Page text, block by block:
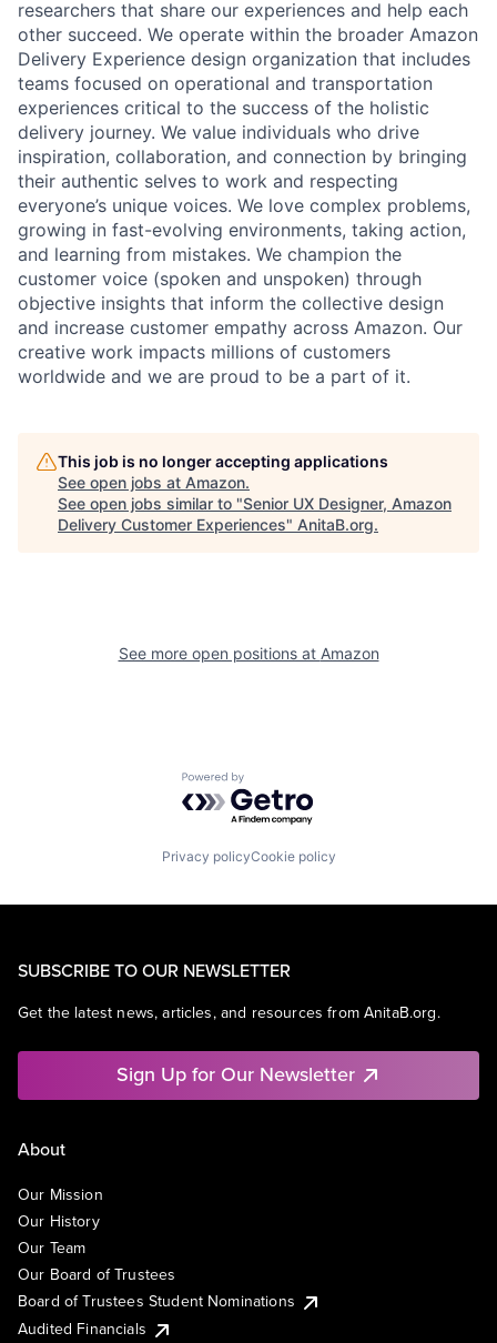
researchers that share our experiences and help each
other succeed. We operate within the broader Amazon
Delivery Experience design organization that includes
teams focused on operational and transportation
experiences critical to the success of the holistic
delivery journey. We value individuals who drive
inspiration, collaboration, and connection by bringing
their authentic selves to work and respecting
everyone’s unique voices. We love complex problems,
growing in fast-evolving environments, taking action,
and learning from mistakes. We champion the
customer voice (spoken and unspoken) through
objective insights that inform the collective design
and increase customer empathy across Amazon. Our
creative work impacts millions of customers
worldwide and we are proud to be a part of it.
This job is no longer accepting applications
See open jobs at Amazon.
See open jobs similar to "Senior UX Designer, Amazon
Delivery Customer Experiences" AnitaB.org.
See more open positions at Amazon
Powered by Getro.com
Privacy policyCookie policy
SUBSCRIBE TO OUR NEWSLETTER
Get the latest news, articles, and resources from AnitaB.org.
Sign Up for Our Newsletter
About
Our Mission
Our History
Our Team
Our Board of Trustees
Board of Trustees Student Nominations
Audited Financials